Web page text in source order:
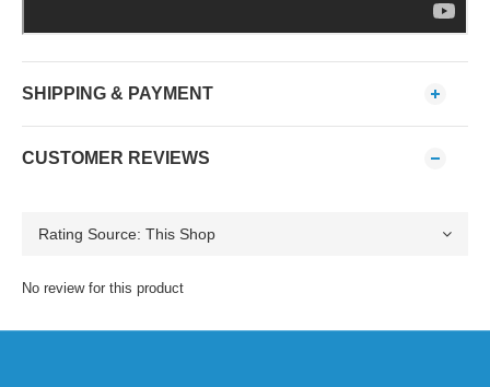
SHIPPING & PAYMENT
CUSTOMER REVIEWS
No review for this product